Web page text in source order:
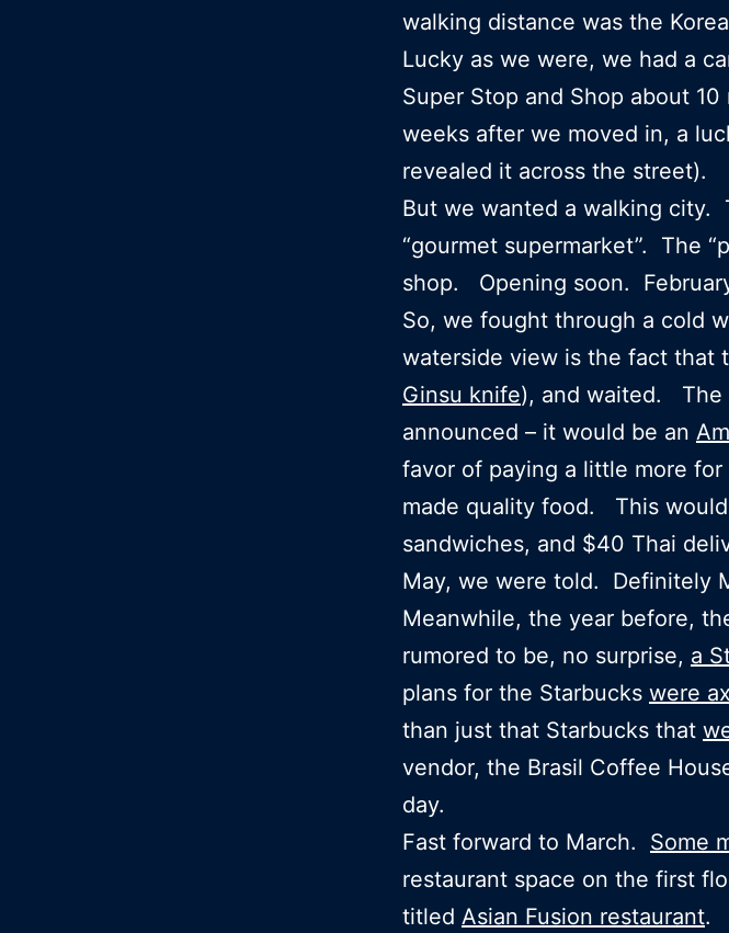
walking distance was the
Lucky as we were, we had a
Super Stop and Shop about
weeks after we moved in, a
revealed it across the street).
But we wanted a walking city.
“gourmet supermarket”. The
shop. Opening soon.
So, we fought through a cold
waterside view is the fact that
Ginsu knife), and waited. The
announced – it would be an
favor of paying a little more
made quality food. This
sandwiches, and $40 Thai
May, we were told. Definitely
Meanwhile, the year before,
rumored to be, no surprise, a
plans for the Starbucks were
than just that Starbucks that
vendor, the Brasil Coffee
day.
Fast forward to March. Some
restaurant space on the first
titled Asian Fusion restaurant.